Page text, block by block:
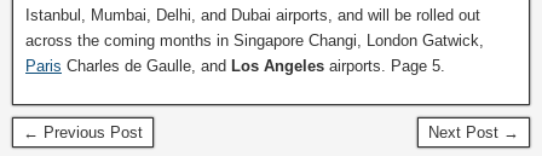
Istanbul, Mumbai, Delhi, and Dubai airports, and will be rolled out
across the coming months in Singapore Changi, London Gatwick,
Paris Charles de Gaulle, and Los Angeles airports. Page 5.
← Previous Post Next Post →